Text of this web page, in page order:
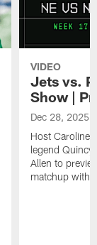
VIDEO
Jets vs.
Show |
Dec 28, 2025
Host Caroline
legend Quincy
Allen to
matchup with